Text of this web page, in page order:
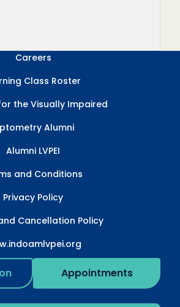
Careers
Class Roster
the Visually Impaired
Alumni
Alumni LVPEI
and Conditions
Privacy Policy
Cancellation Policy
Appointments